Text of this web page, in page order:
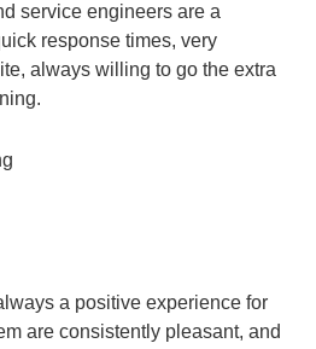
service engineers are a
response times, very
always willing to go the extra
a positive experience for
are consistently pleasant, and